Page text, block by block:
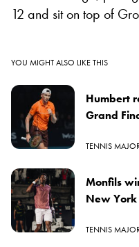
12 and sit on top of
YOU MIGHT ALSO LIKE THIS
Humbert
Grand
TENNIS
Monfils
New
TENNIS